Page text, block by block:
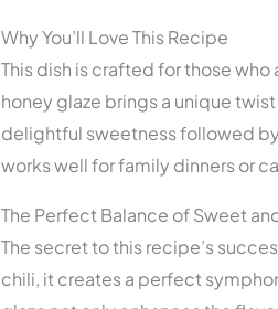
Why You’ll Love This Recipe
This dish is crafted for those
honey glaze brings a unique
delightful sweetness followed
works well for family dinners or
The Perfect Balance of Sweet
The secret to this recipe’s
chili, it creates a perfect